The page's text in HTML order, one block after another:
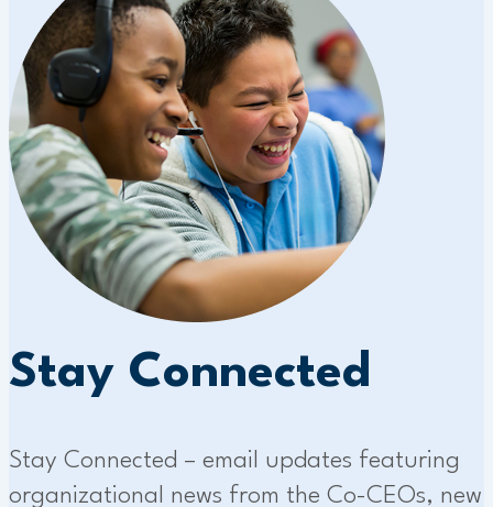
Stay Connected
Stay Connected – email updates featuring
organizational news from the Co-CEOs, new